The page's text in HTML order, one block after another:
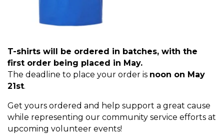
T-shirts will be ordered in batches, with the
first order being placed in May.
The deadline to place your order is noon on May
21st.
Get yours ordered and help support a great cause
while representing our community service efforts at
upcoming volunteer events!